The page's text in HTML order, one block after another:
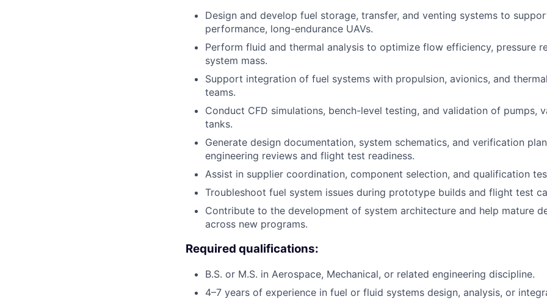
Design and develop fuel storage, transfer, and venting systems to
performance, long-endurance UAVs.
Perform fluid and thermal analysis to optimize flow efficiency, pressure
system mass.
Support integration of fuel systems with propulsion, avionics, and
teams.
Conduct CFD simulations, bench-level testing, and validation of pumps,
tanks.
Generate design documentation, system schematics, and verification
engineering reviews and flight test readiness.
Assist in supplier coordination, component selection, and qualification
Troubleshoot fuel system issues during prototype builds and flight test
Contribute to the development of system architecture and help mature
across new programs.
Required qualifications:
B.S. or M.S. in Aerospace, Mechanical, or related engineering discipline.
4–7 years of experience in fuel or fluid systems design, analysis, or